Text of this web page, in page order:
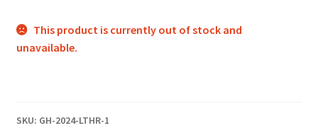
This product is currently out of stock and
unavailable.
SKU: GH-2024-LTHR-1